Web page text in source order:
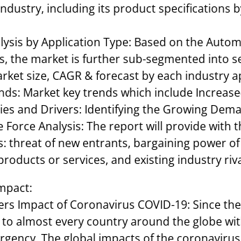
including its product specifications
by Application Type: Based on the
the market is further sub-segmented into
size, CAGR & forecast by each industry
Market key trends which include
and Drivers: Identifying the Growing
Force Analysis: The report will provide
threat of new entrants, bargaining power
or services, and existing industry
Impact of Coronavirus COVID-19: Since
to almost every country around the globe